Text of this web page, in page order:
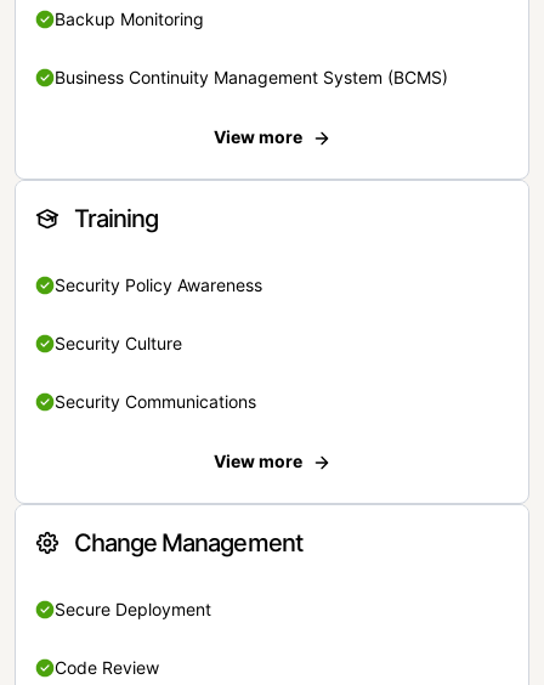
Backup Monitoring
Business Continuity Management System (BCMS)
View more
Training
Security Policy Awareness
Security Culture
Security Communications
View more
Change Management
Secure Deployment
Code Review